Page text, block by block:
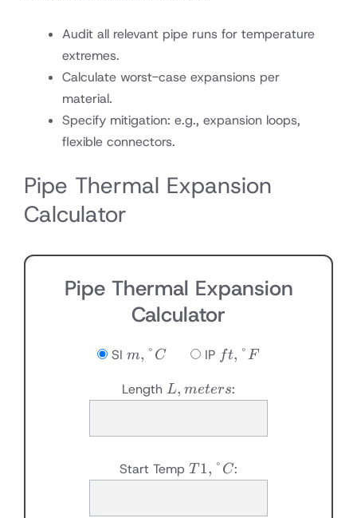
Audit all relevant pipe runs for temperature
extremes.
Calculate worst-case expansions per
material.
Specify mitigation: e.g., expansion loops,
flexible connectors.
Pipe Thermal Expansion
Calculator
Pipe Thermal Expansion
Calculator
SIm,
m, ° C IP ft,
ft, °F
Length
L,
meters
L, meters:
Start Temp T1,
°C
T 1, ° C: